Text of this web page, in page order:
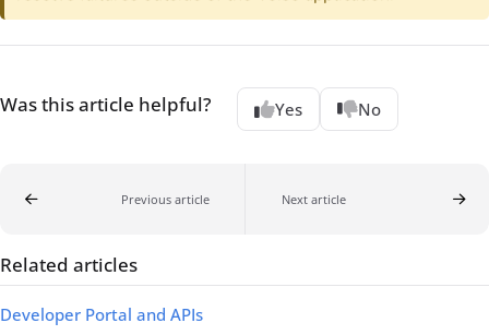
Was this article helpful? Yes No
Previous article Next article
Related articles
Developer Portal and APIs